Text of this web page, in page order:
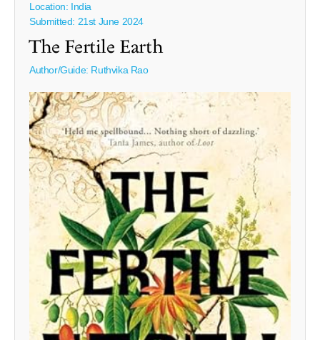
Location: India
Submitted: 21st June 2024
The Fertile Earth
Author/Guide: Ruthvika Rao